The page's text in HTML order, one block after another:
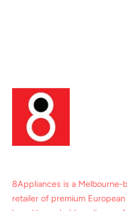
8Appliances is a Melbourne-
retailer of premium